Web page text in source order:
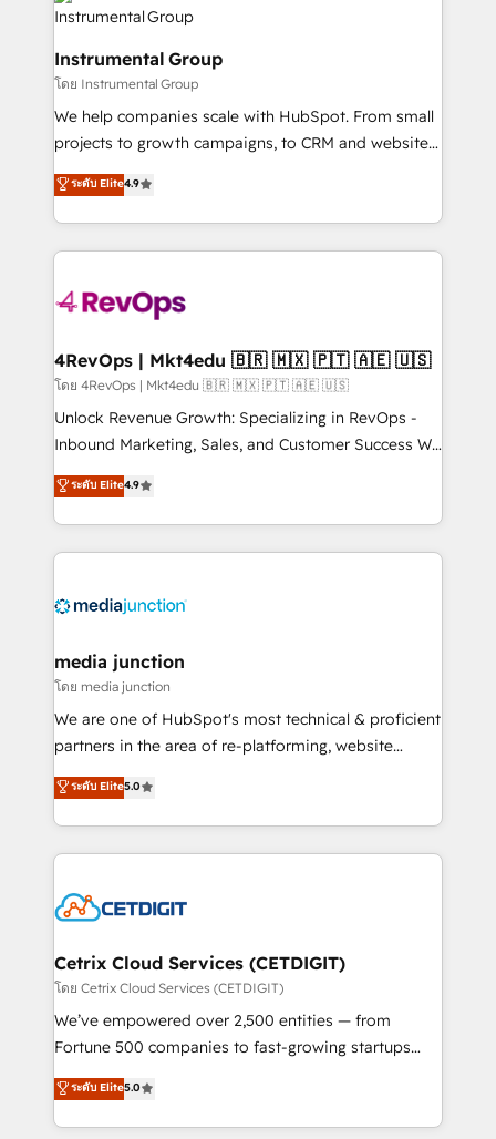
explore whether S2 is the partner you’ve been
looking for...and get your next big initiative moving!
Elite Partners with 10+ years of HubSpot experience
Premier Partner 2023 🌟5 HubSpot Accreditations 🌟
Won HubSpot Theme Challenge 2021 🌟INBOUND’19
HubSpot Rising Star Why us? Harnessing the full
potential of the powerful HubSpot CRM. ✔️A team of
HubSpot experts backed by over 10+ years of
HubSpot experience ✔️Flexible pricing models —
Hourly-fee (assigned one Dedicated HubSpot
Admin); Monthly-fee (HubSpot Admin + Project
requirement). ✔️Helped over 25,000+ customers so
on-demand bundle services. Connect with us today!
Instrumental Group
โดย Instrumental Group
We help companies scale with HubSpot. From small
projects to growth campaigns, to CRM and websites.
Hire an agency that's experienced in every inch of
HubSpot and willing to work hand-in-hand with your
team to simplify the complex and build a better
experience for your team and customers.
ระดับ Elite4.9
4RevOps | Mkt4edu 🇧🇷 🇲🇽 🇵🇹 🇦🇪 🇺🇸
โดย 4RevOps | Mkt4edu 🇧🇷 🇲🇽 🇵🇹 🇦🇪 🇺🇸
Unlock Revenue Growth: Specializing in RevOps -
Inbound Marketing, Sales, and Customer Success We
specialize in driving revenue growth for companies
across industries through tailored marketing, sales,
and customer success strategies, utilizing RevOps
methodologies. As Latin America's largest HubSpot
offer unparalleled insights. Operating in five
Mexico, USA, and Portugal—we've executed over a
hundred successful operations. Our approach,
rooted in RevOps principles, integrates analysis,
training, planning, and qualification. Leveraging
inbound marketing tactics, we focus on
understanding, nurturing, and converting leads.
competitive market.
ระดับ Elite4.9
media junction
โดย media junction
We are one of HubSpot's most technical & proficient
partners in the area of re-platforming, website
design & development. We specialize in multi-hub
implementations for mid-market & enterprise
companies. We are woman-owned, powered by
coffee, and we ❤️ dogs. We produce award-winning
Impact Award 🏆2022 Technical Expertise Impact
Award 🏆2020 Elite Solutions Partner 🏆2019
Integrations HubSpot Impact Award 🏆2019
Marketing Enablement HubSpot Impact Award 🏆
2018 Website Design HubSpot Impact Award 🏆2017
Growth-Driven Design Agency of the Year 🏆2016
Sales Enablement HubSpot Impact Award 🏆2015
ระดับ Elite5.0
Cetrix Cloud Services (CETDIGIT)
โดย Cetrix Cloud Services (CETDIGIT)
We’ve empowered over 2,500 entities — from
Fortune 500 companies to fast-growing startups
and nonprofits — to streamline operations, scale
revenue, and unlock the full potential of HubSpot.
With deep technical and industry expertise, we fuse
ระดับ Elite5.0